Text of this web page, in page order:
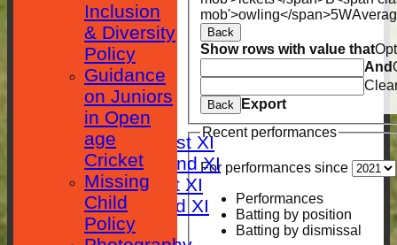
HOME
NEWS
FIXTURES
Saturday 1st XI
Saturday 2nd XI
Sunday 1st XI
Sunday 2nd XI
RESULTS
mob'>owling</span>5W
Back
Show rows with value that
And
Back
Export
Recent performances
For performances since
Performances
Batting by position
Batting by dismissal
Inclusion
& Diversity
Policy
Guidance
on Juniors
in Open
age
Cricket
Missing
Child
Policy